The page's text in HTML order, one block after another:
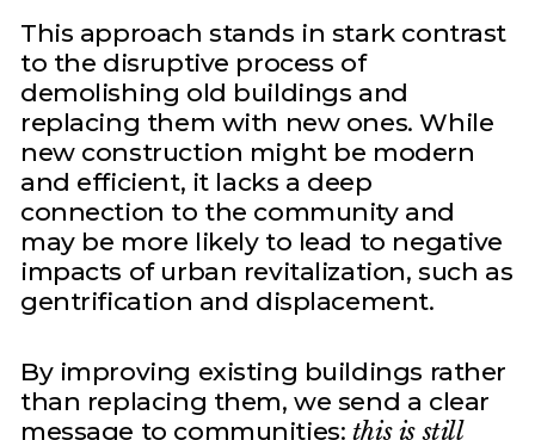
This approach stands in stark contrast
to the disruptive process of
demolishing old buildings and
replacing them with new ones. While
new construction might be modern
and efficient, it lacks a deep
connection to the community and
may be more likely to lead to negative
impacts of urban revitalization, such as
gentrification and displacement.
By improving existing buildings rather
than replacing them, we send a clear
message to communities: this is still